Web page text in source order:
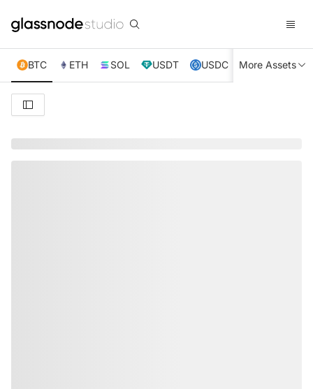
BTC ETH SOL USDT USDC XRP TRX
More Assets